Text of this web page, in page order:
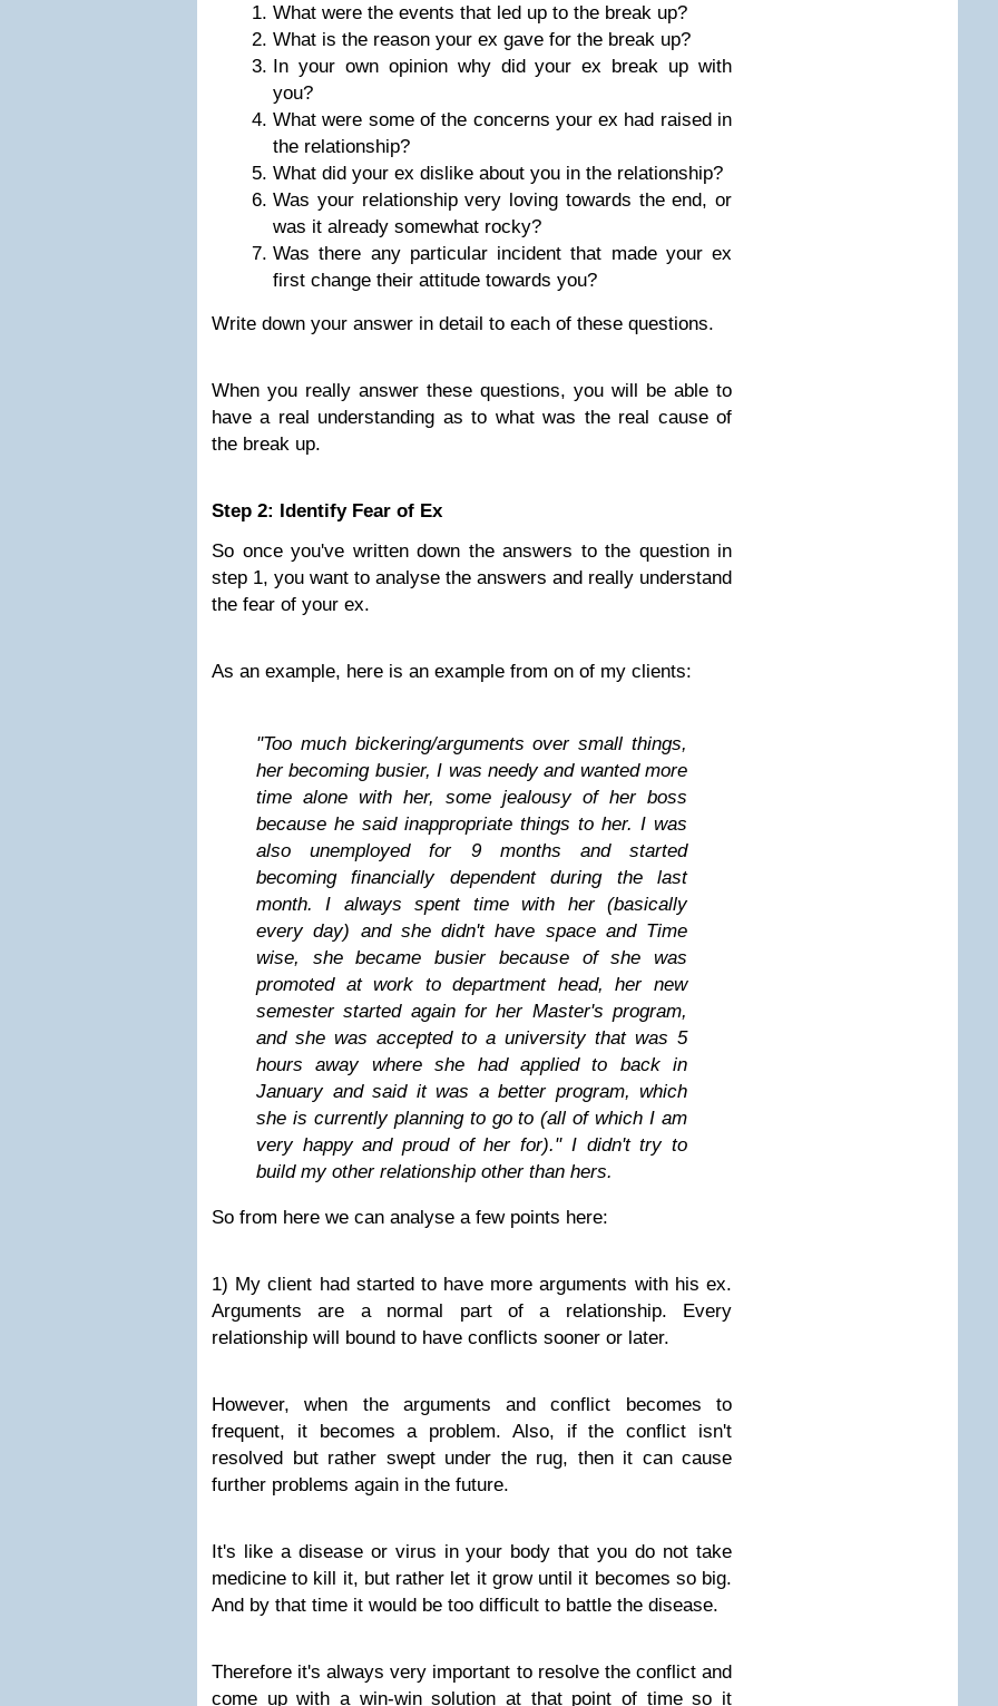
What were the events that led up to the break up?
What is the reason your ex gave for the break up?
In your own opinion why did your ex break up with
you?
What were some of the concerns your ex had raised in
the relationship?
What did your ex dislike about you in the relationship?
Was your relationship very loving towards the end, or
was it already somewhat rocky?
Was there any particular incident that made your ex
first change their attitude towards you?
Write down your answer in detail to each of these questions.
When you really answer these questions, you will be able to
have a real understanding as to what was the real cause of
the break up.
Step 2: Identify Fear of Ex
So once you've written down the answers to the question in
step 1, you want to analyse the answers and really understand
the fear of your ex.
As an example, here is an example from on of my clients:
"Too much bickering/arguments over small things,
her becoming busier, I was needy and wanted more
time alone with her, some jealousy of her boss
because he said inappropriate things to her. I was
also unemployed for 9 months and started
becoming financially dependent during the last
month. I always spent time with her (basically
every day) and she didn't have space and Time
wise, she became busier because of she was
promoted at work to department head, her new
semester started again for her Master's program,
and she was accepted to a university that was 5
hours away where she had applied to back in
January and said it was a better program, which
she is currently planning to go to (all of which I am
very happy and proud of her for)." I didn't try to
build my other relationship other than hers.
So from here we can analyse a few points here:
1) My client had started to have more arguments with his ex.
Arguments are a normal part of a relationship. Every
relationship will bound to have conflicts sooner or later.
However, when the arguments and conflict becomes to
frequent, it becomes a problem. Also, if the conflict isn't
resolved but rather swept under the rug, then it can cause
further problems again in the future.
It's like a disease or virus in your body that you do not take
medicine to kill it, but rather let it grow until it becomes so big.
And by that time it would be too difficult to battle the disease.
Therefore it's always very important to resolve the conflict and
come up with a win-win solution at that point of time so it